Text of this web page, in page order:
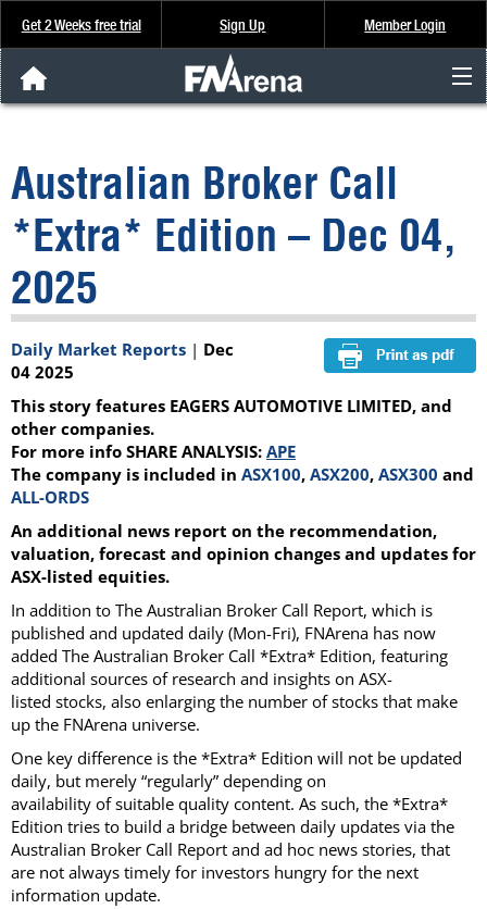
Get 2 Weeks free trial Sign Up Member Login
Analysis & Data
About Us
FREE Trial
SIGN UP
Australian Broker Call
*Extra* Edition – Dec 04,
2025
Daily Market Reports | Dec
04 2025
This story features EAGERS AUTOMOTIVE LIMITED, and
other companies.
For more info SHARE ANALYSIS: APE
The company is included in ASX100, ASX200, ASX300 and
ALL-ORDS
An additional news report on the recommendation,
valuation, forecast and opinion changes and updates for
ASX-listed equities.
In addition to The Australian Broker Call Report, which is
published and updated daily (Mon-Fri), FNArena has now
added The Australian Broker Call *Extra* Edition, featuring
additional sources of research and insights on ASX-
listed stocks, also enlarging the number of stocks that make
up the FNArena universe.
One key difference is the *Extra* Edition will not be updated
daily, but merely “regularly” depending on
availability of suitable quality content. As such, the *Extra*
Edition tries to build a bridge between daily updates via the
Australian Broker Call Report and ad hoc news stories, that
are not always timely for investors hungry for the next
information update.